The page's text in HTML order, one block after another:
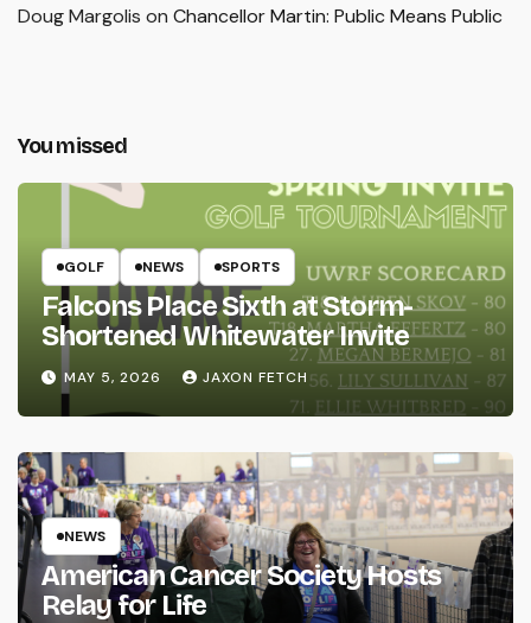
Doug Margolis on Chancellor Martin: Public Means Public
You missed
GOLF NEWS SPORTS
Falcons Place Sixth at Storm-
Shortened Whitewater Invite
MAY 5, 2026 JAXON FETCH
NEWS
American Cancer Society Hosts
Relay for Life